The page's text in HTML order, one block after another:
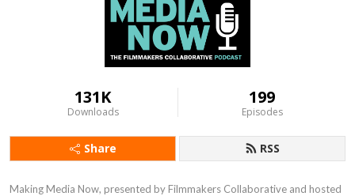
131K
Downloads
199
Episodes
Share RSS
Making Media Now, presented by Filmmakers Collaborative and hosted